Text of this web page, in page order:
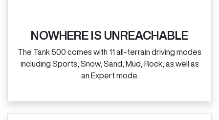
NOWHERE IS UNREACHABLE
The Tank 500 comes with 11 all‑terrain driving modes
including Sports, Snow, Sand, Mud, Rock, as well as
an Expert mode.